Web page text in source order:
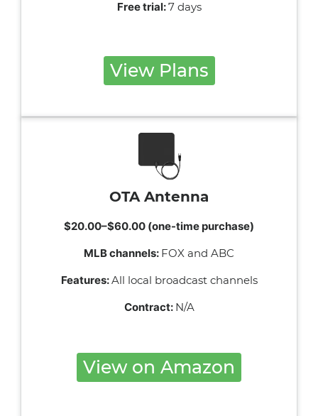
Free trial:7 days
View Plans
OTA Antenna
$20.00–$60.00 (one-time purchase)
MLB channels: FOX and ABC
Features:All local broadcast channels
Contract: N/A
View on Amazon